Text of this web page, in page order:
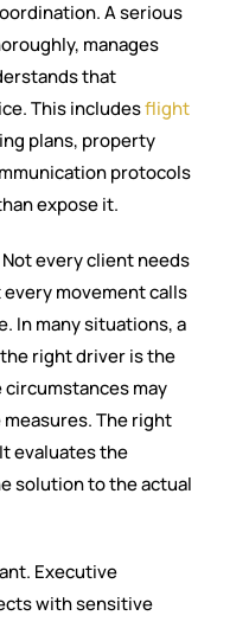
A serious
manages
that
This includesflight
plans, property
protocols
expose it.
every client needs
movement calls
In many situations, a
right driver is the
may
The right
evaluates the
solution to the actual
Executive
with sensitive